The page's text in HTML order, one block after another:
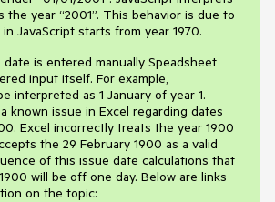
the year “2001”. This behavior is due to
JavaScript starts from year 1970.
is entered manually Speadsheet
input itself. For example,
interpreted as 1 January of year 1.
known issue in Excel regarding dates
Excel incorrectly treats the year 1900
the 29 February 1900 as a valid
of this issue date calculations that
will be off one day. Below are links
on the topic: